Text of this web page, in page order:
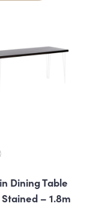
Dining Table
– 1.8m